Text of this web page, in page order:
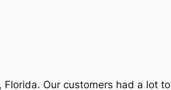
Our customers had a lot to